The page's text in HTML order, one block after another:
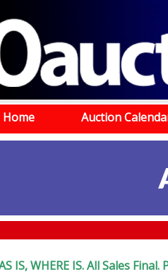
Home Auction
IS, WHERE IS. All Sales